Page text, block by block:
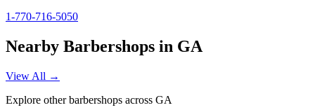
1-770-716-5050
Nearby Barbershops in GA
View All →
Explore other barbershops across GA